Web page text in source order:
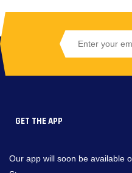
GET THE APP
Our app will soon be available